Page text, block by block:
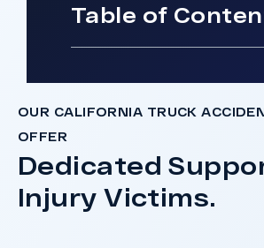
Table of
OUR CALIFORNIA TRUCK
OFFER
Dedicated
Injury Victims.